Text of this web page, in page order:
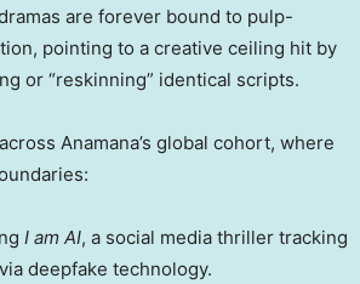
are forever bound to pulp-
pointing to a creative ceiling hit by
or “reskinning” identical scripts.
Anamana’s global cohort, where
I am AI, a social media thriller tracking
deepfake technology.